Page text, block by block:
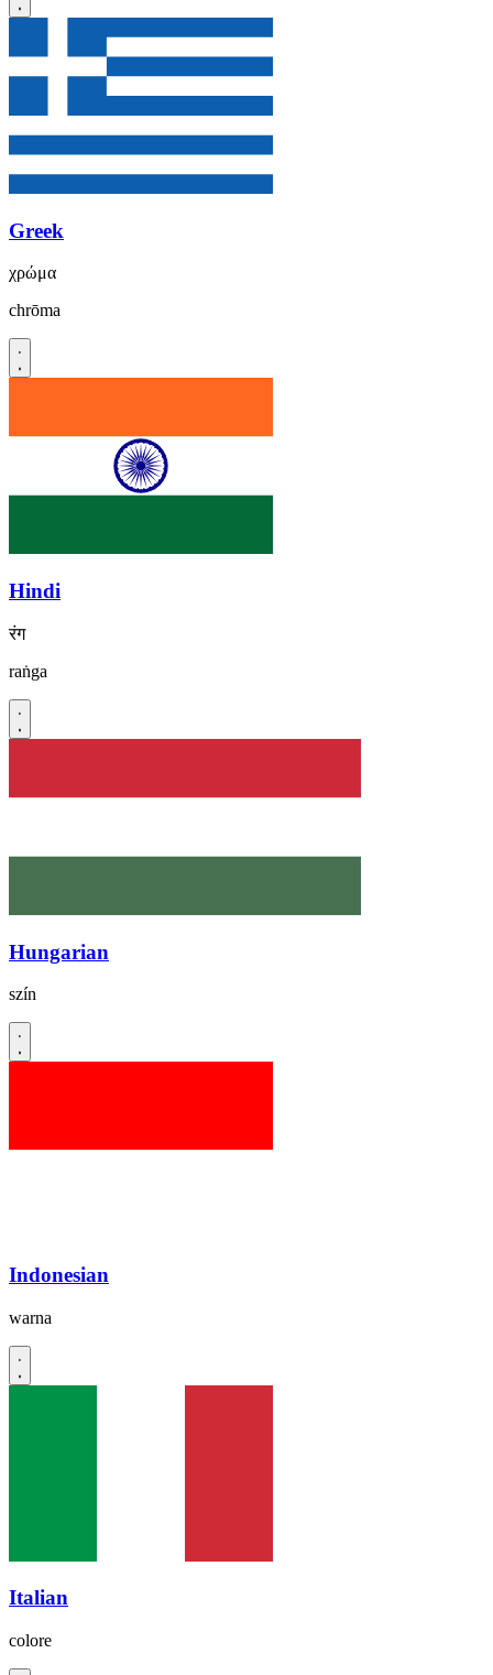
Greek
χρώμα
chrōma
Hindi
रंग
raṅga
Hungarian
szín
Indonesian
warna
Italian
colore